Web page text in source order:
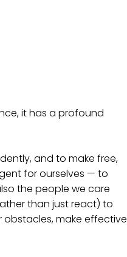
it has a profound
and to make free,
for ourselves — to
the people we care
than just react) to
obstacles, make effective